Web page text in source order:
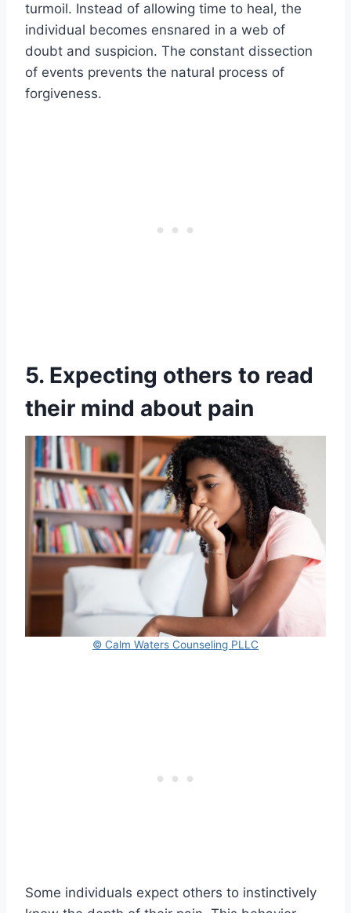
turmoil. Instead of allowing time to heal, the
individual becomes ensnared in a web of
doubt and suspicion. The constant dissection
of events prevents the natural process of
forgiveness.
5. Expecting others to read
their mind about pain
© Calm Waters Counseling PLLC
Some individuals expect others to instinctively